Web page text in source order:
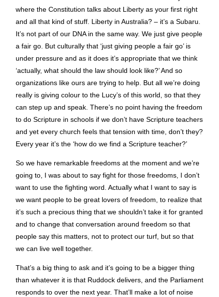
where the Constitution talks about Liberty as your first right
and all that kind of stuff. Liberty in Australia? – it’s a Subaru.
It’s not part of our DNA in the same way. We just give people
a fair go. But culturally that ‘just giving people a fair go’ is
under pressure and as it does it’s appropriate that we think
‘actually, what should the law should look like?’ And so
organizations like ours are trying to help. But all we’re doing
really is giving colour to the Lucy’s of this world, so that they
can step up and speak. There’s no point having the freedom
to do Scripture in schools if we don’t have Scripture teachers
and yet every church feels that tension with time, don’t they?
Every year it’s the ‘how do we find a Scripture teacher?’
So we have remarkable freedoms at the moment and we’re
going to, I was about to say fight for those freedoms, I don’t
want to use the fighting word. Actually what I want to say is
we want people to be great lovers of freedom, to realize that
it’s such a precious thing that we shouldn’t take it for granted
and to change that conversation around freedom so that
people say this matters, not to protect our turf, but so that
we can live well together.
That’s a big thing to ask and it’s going to be a bigger thing
than whatever it is that Ruddock delivers, and the Parliament
responds to over the next year. That’ll make a lot of noise